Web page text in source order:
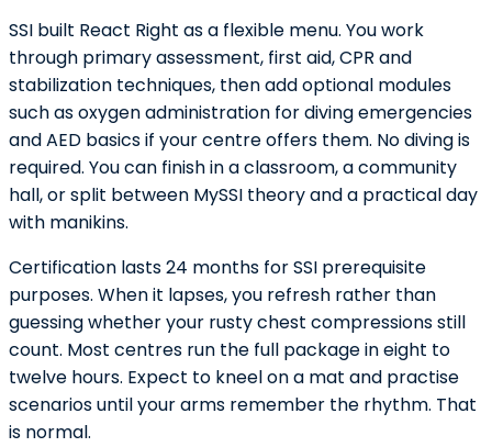
SSI built React Right as a flexible menu. You work
through primary assessment, first aid, CPR and
stabilization techniques, then add optional modules
such as oxygen administration for diving emergencies
and AED basics if your centre offers them. No diving is
required. You can finish in a classroom, a community
hall, or split between MySSI theory and a practical day
with manikins.
Certification lasts 24 months for SSI prerequisite
purposes. When it lapses, you refresh rather than
guessing whether your rusty chest compressions still
count. Most centres run the full package in eight to
twelve hours. Expect to kneel on a mat and practise
scenarios until your arms remember the rhythm. That
is normal.